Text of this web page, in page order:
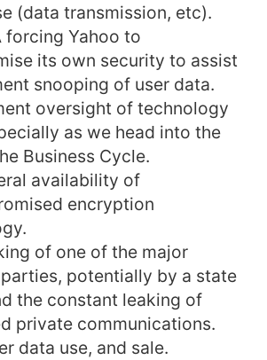
(data transmission, etc).
forcing Yahoo to
its own security to assist
snooping of user data.
oversight of technology
as we head into the
Business Cycle.
availability of
encryption
of one of the major
potentially by a state
the constant leaking of
private communications.
data use, and sale.